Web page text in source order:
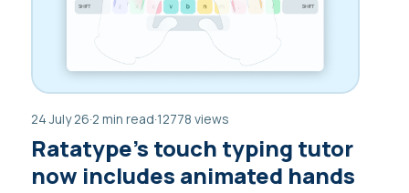
24 July 26·2 min read·12778 views
Ratatype’s touch typing tutor
now includes animated hands